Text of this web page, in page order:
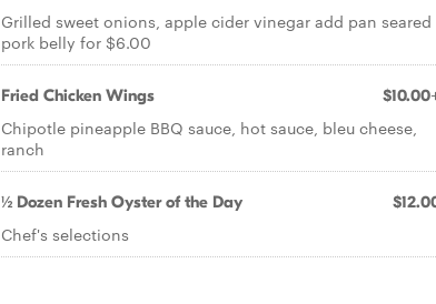
Grilled sweet onions, apple cider vinegar add pan seared
pork belly for $6.00
Fried Chicken Wings
Chipotle pineapple BBQ sauce, hot sauce, bleu cheese,
ranch
½ Dozen Fresh Oyster of the Day
Chef's selections